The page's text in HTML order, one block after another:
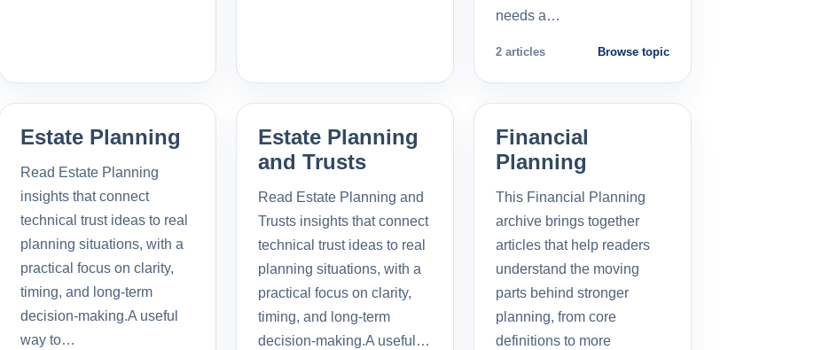
needs a…
2 articles Browse topic
Estate Planning
Read Estate Planning
insights that connect
technical trust ideas to real
planning situations, with a
practical focus on clarity,
timing, and long-term
decision-making.A useful
way to…
Estate Planning
and Trusts
Read Estate Planning and
Trusts insights that connect
technical trust ideas to real
planning situations, with a
practical focus on clarity,
timing, and long-term
decision-making.A useful…
Financial
Planning
This Financial Planning
archive brings together
articles that help readers
understand the moving
parts behind stronger
planning, from core
definitions to more